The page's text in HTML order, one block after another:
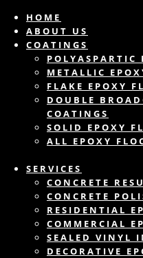
HOME
ABOUT US
COATINGS
POLYASPARTIC
METALLIC
FLAKE EPOXY
DOUBLE
COATINGS
SOLID EPOXY
ALL EPOXY
SERVICES
CONCRETE
CONCRETE
RESIDENTIAL
COMMERCIAL
SEALED VINYL
DECORATIVE